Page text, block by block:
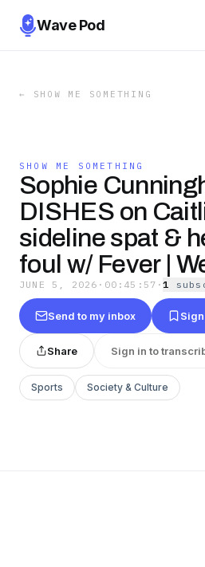
Wave Pod
← SHOW ME SOMETHING
SHOW ME SOMETHING
Sophie
DISHES on
sideline spat &
foul w/ Fever |
JUNE 5, 2026 · 00:45:57 ·1
Send to my inbox
Share Sign in to
Sports Society & Culture